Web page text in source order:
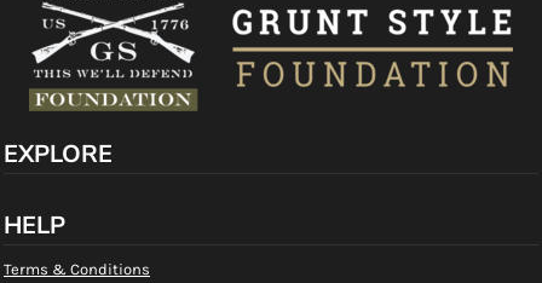
EXPLORE
HELP
Terms & Conditions